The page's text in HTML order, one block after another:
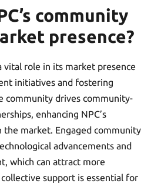
community
presence?
vital role in its market presence
initiatives and fostering
community drives community-
enhancing NPC’s
market. Engaged community
advancements and
which can attract more
support is essential for